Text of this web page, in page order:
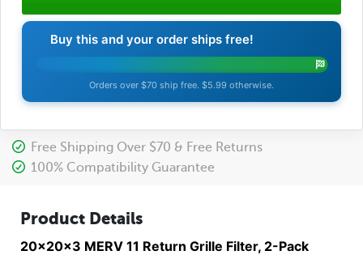
Buy this and your order ships free!
Orders over $70 ship free. $5.99 otherwise.
Free Shipping Over $70 & Free Returns
100% Compatibility Guarantee
Product Details
20x20x3 MERV 11 Return Grille Filter, 2-Pack